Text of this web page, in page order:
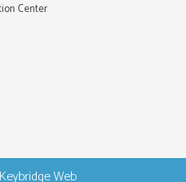
Center
Keybridge Web